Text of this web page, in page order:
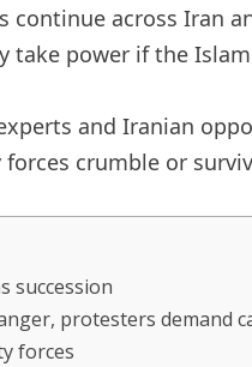
continue across Iran
take power if the
and Iranian
forces crumble or
succession
protesters demand
forces